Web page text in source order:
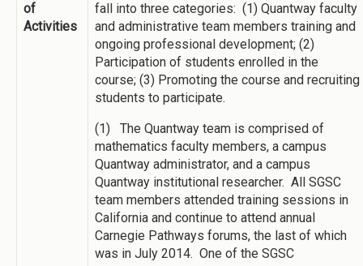
of
Activities
fall into three categories: (1) Quantway faculty
and administrative team members training and
ongoing professional development; (2)
Participation of students enrolled in the
course; (3) Promoting the course and recruiting
students to participate.
(1) The Quantway team is comprised of
mathematics faculty members, a campus
Quantway administrator, and a campus
Quantway institutional researcher. All SGSC
team members attended training sessions in
California and continue to attend annual
Carnegie Pathways forums, the last of which
was in July 2014. One of the SGSC